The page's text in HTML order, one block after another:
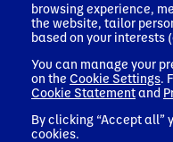
browsing experience,
the website, tailor
based on your interests
You can manage your
on the Cookie Settings.
Cookie Statementand
By clicking “Accept all”
cookies.